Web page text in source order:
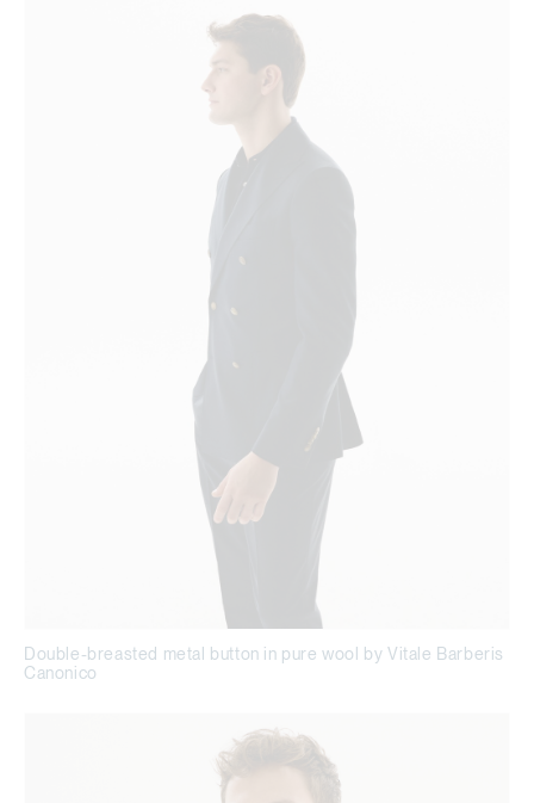
Double-breasted metal button in pure wool by Vitale Barberis
Canonico